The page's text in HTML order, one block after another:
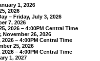
1, 2026
2026
– Friday, July 3, 2026
7, 2026
2026 – 4:00PM Central Time
26, 2026
– 4:00PM Central Time
25, 2026
– 4:00PM Central Time
1, 2027